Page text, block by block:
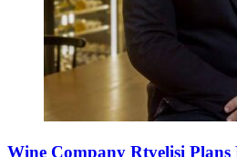
Wine Company Rtvelisi Plans